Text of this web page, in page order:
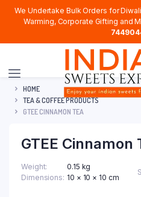
We Undertake Bulk Orders for
Warming, Corporate Gifting and
HOME
TEA & COFFEE PRODUCTS
GTEE CINNAMON TEA
GTEE Cinnamon
Weight
0.15 kg
Dimensions 10 × 10 × 10 cm